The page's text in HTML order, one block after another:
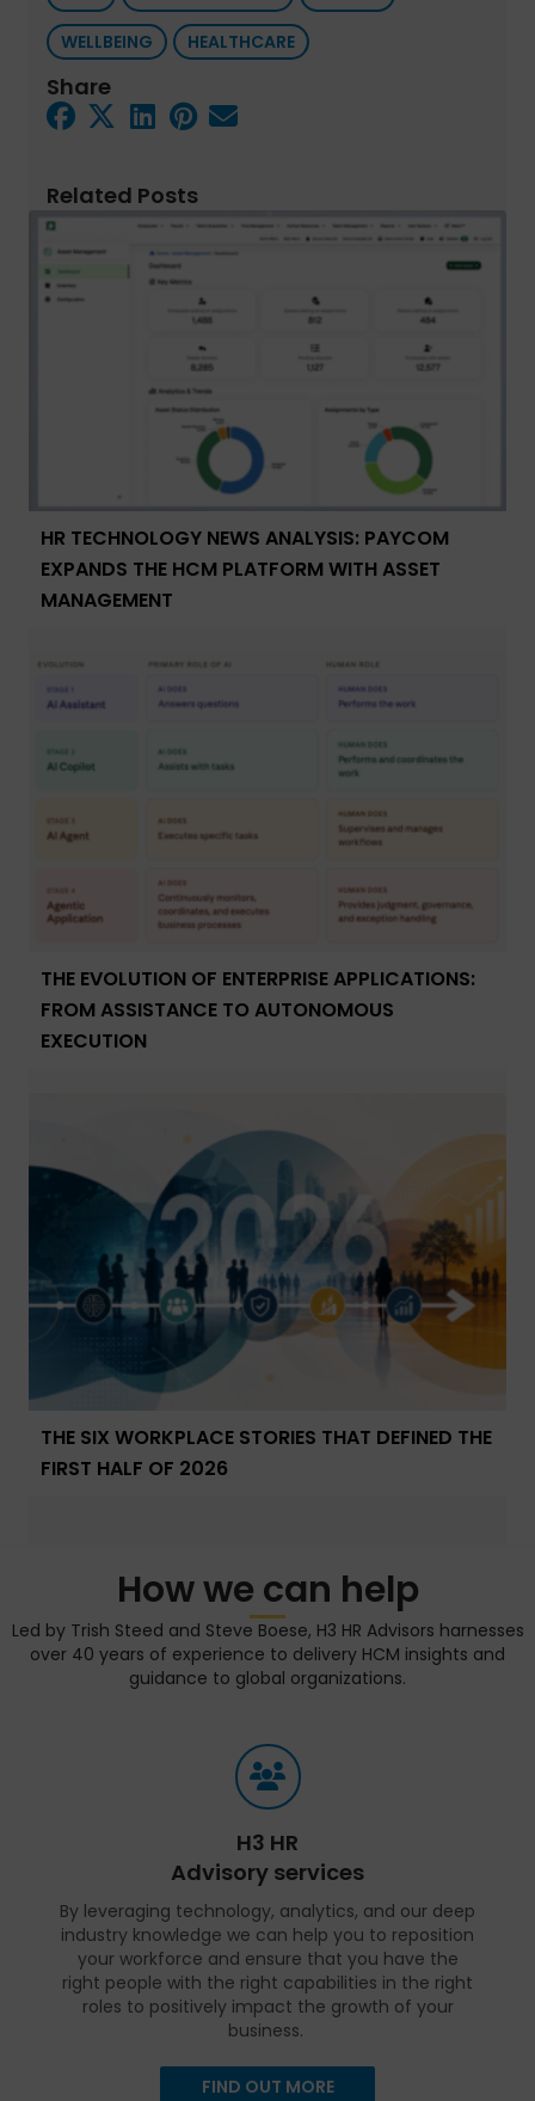
WELLBEING
HEALTHCARE
Share
Related Posts
HR TECHNOLOGY NEWS ANALYSIS: PAYCOM
EXPANDS THE HCM PLATFORM WITH ASSET
MANAGEMENT
THE EVOLUTION OF ENTERPRISE APPLICATIONS:
FROM ASSISTANCE TO AUTONOMOUS
EXECUTION
THE SIX WORKPLACE STORIES THAT DEFINED THE
FIRST HALF OF 2026
How we can help
Led by Trish Steed and Steve Boese, H3 HR Advisors harnesses
over 40 years of experience to delivery HCM insights and
guidance to global organizations.
H3 HR
Advisory services
By leveraging technology, analytics, and our deep
industry knowledge we can help you to reposition
your workforce and ensure that you have the
right people with the right capabilities in the right
roles to positively impact the growth of your
business.
FIND OUT MORE